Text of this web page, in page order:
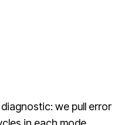
we pull error